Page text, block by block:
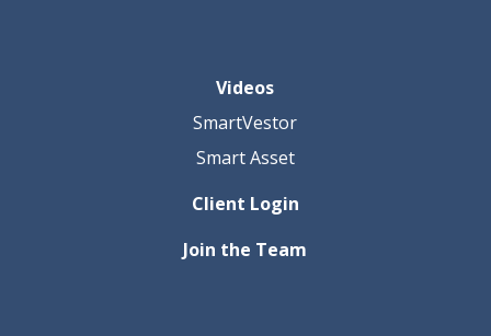
Videos
SmartVestor
Smart Asset
Client Login
Join the Team